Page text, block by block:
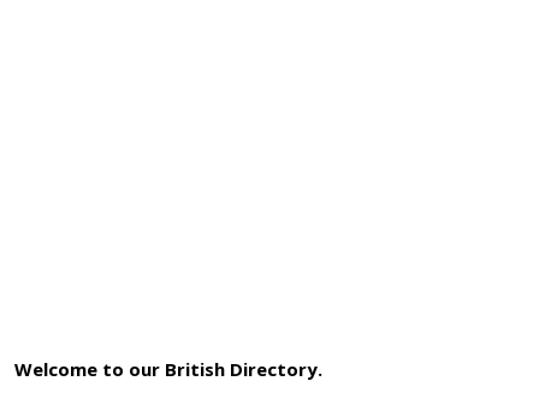
Welcome to our British Directory.